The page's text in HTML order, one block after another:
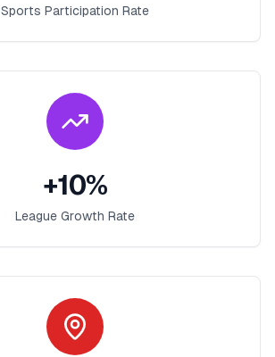
Sports Participation Rate
+10%
League Growth Rate